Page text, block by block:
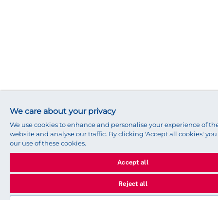
We care about your privacy
We use cookies to enhance and personalise your experience of
website and analyse our traffic. By clicking 'Accept all cookies'
our use of these cookies.
Accept all
Reject all